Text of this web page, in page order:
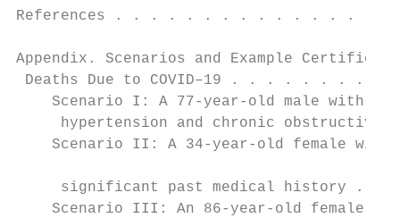
References . . . . . . . . . . . . .
Appendix. Scenarios and Example
Deaths Due to COVID–19 . . .
Scenario I: A 77-year-old male with a
hypertension and chronic obstructive
Scenario II: A 34-year-old female with
significant past medical history . .
Scenario III: An 86-year-old female